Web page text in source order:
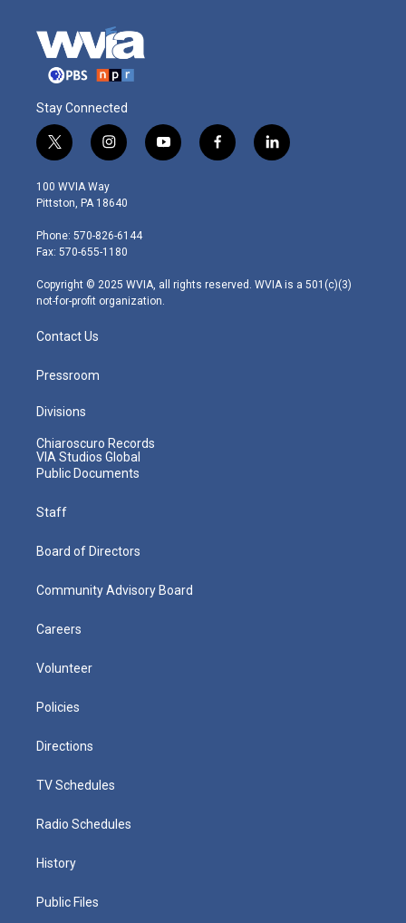
Stay Connected
t
w
i
t
e
r
i
n
s
t
g
r
m
y
o
f
a
l
i
100 WVIA Way
Pittston, PA 18640
Phone: 570-826-6144
Fax: 570-655-1180
Copyright © 2025 WVIA, all rights reserved. WVIA is a 501(c)(3)
not-for-profit organization.
Contact Us
Pressroom
Divisions
Chiaroscuro Records
VIA Studios Global
Public Documents
Staff
Board of Directors
Community Advisory Board
Careers
Volunteer
Policies
Directions
TV Schedules
Radio Schedules
History
Public Files